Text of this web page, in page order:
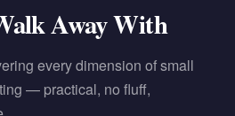
Away With
every dimension of small
— practical, no fluff,